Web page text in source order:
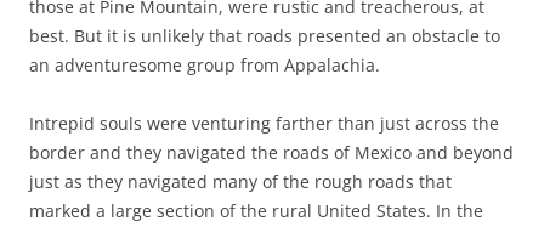
those at Pine Mountain, were rustic and treacherous, at
best. But it is unlikely that roads presented an obstacle to
an adventuresome group from Appalachia.
Intrepid souls were venturing farther than just across the
border and they navigated the roads of Mexico and beyond
just as they navigated many of the rough roads that
marked a large section of the rural United States. In the